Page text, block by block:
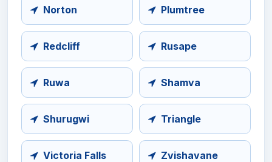
Norton Plumtree
Redcliff Rusape
Ruwa Shamva
Shurugwi Triangle
Victoria Falls Zvishavane